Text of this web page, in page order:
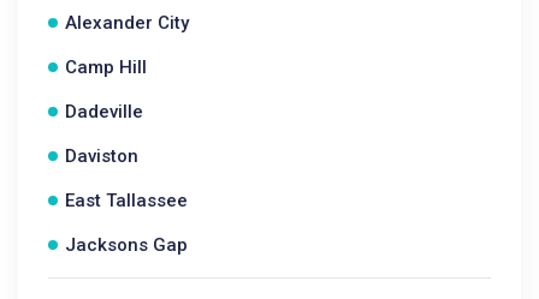
Alexander City
Camp Hill
Dadeville
Daviston
East Tallassee
Jacksons Gap